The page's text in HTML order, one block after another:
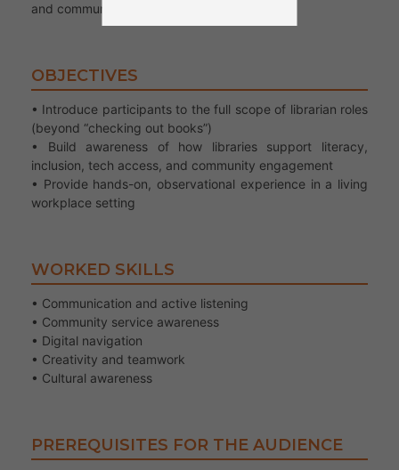
and community belonging.
OBJECTIVES
• Introduce participants to the full scope of librarian roles
(beyond “checking out books”)
• Build awareness of how libraries support literacy,
inclusion, tech access, and community engagement
• Provide hands-on, observational experience in a living
workplace setting
WORKED SKILLS
• Communication and active listening
• Community service awareness
• Digital navigation
• Creativity and teamwork
• Cultural awareness
PREREQUISITES FOR THE AUDIENCE